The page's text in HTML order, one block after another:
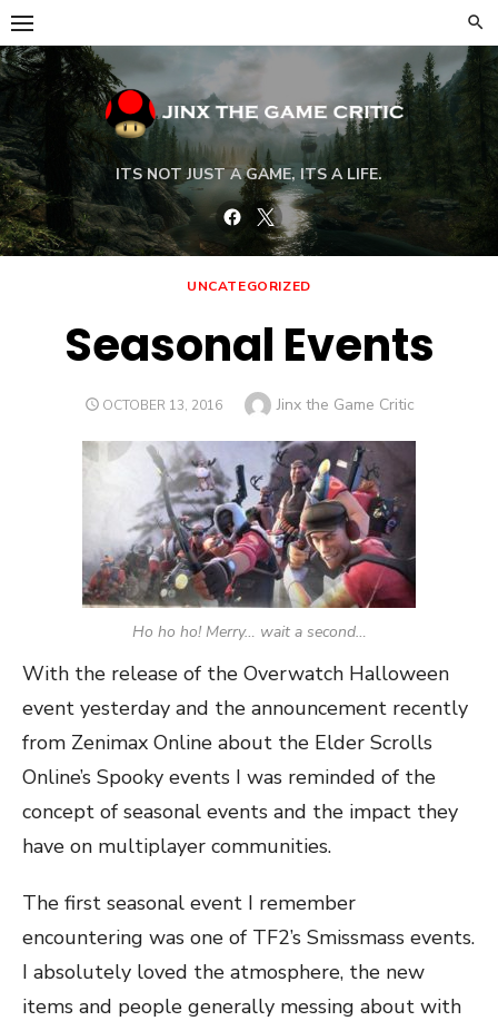
Skip
to
content
ITS NOT JUST A GAME, ITS A LIFE.
Facebook
Twitter
UNCATEGORIZED
Seasonal Events
POSTED
OCTOBER 13, 2016 Author
Jinx the Game Critic
Ho ho ho! Merry… wait a second…
With the release of the Overwatch Halloween
event yesterday and the announcement recently
from Zenimax Online about the Elder Scrolls
Online’s Spooky events I was reminded of the
concept of seasonal events and the impact they
have on multiplayer communities.
The first seasonal event I remember
encountering was one of TF2’s Smissmass events.
I absolutely loved the atmosphere, the new
items and people generally messing about with